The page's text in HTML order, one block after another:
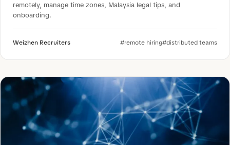
remotely, manage time zones, Malaysia legal tips, and
onboarding.
Weizhen Recruiters #remote hiring#distributed teams